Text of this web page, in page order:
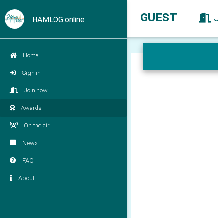
HAMLOG.online
Home
Sign in
Join now
Awards
On the air
News
FAQ
About
GUEST